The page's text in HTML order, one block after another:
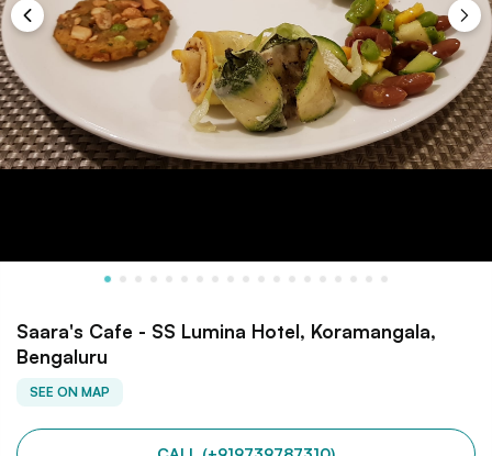
Saara's Cafe - SS Lumina Hotel, Koramangala,
Bengaluru
SEE ON MAP